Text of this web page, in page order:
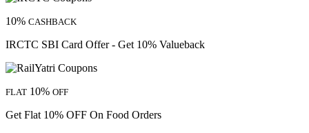
10% CASHBACK
IRCTC SBI Card Offer - Get 10% Valueback
FLAT 10% OFF
Get Flat 10% OFF On Food Orders